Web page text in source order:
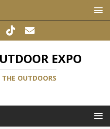
EXPO
OUTDOORS